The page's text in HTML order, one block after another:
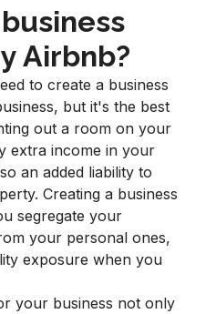
Airbnb?
to create a business
but it's the best
out a room on your
extra income in your
an added liability to
Creating a business
segregate your
your personal ones,
exposure when you
your business not only